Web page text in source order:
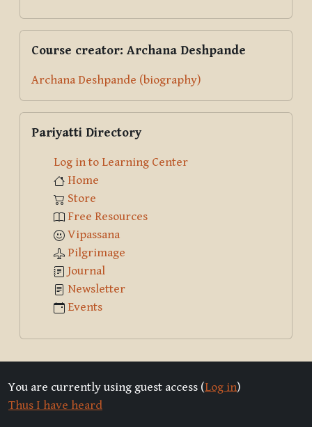
Course creator: Archana Deshpande
Archana Deshpande (biography)
Pariyatti Directory
Log in to Learning Center
Home
Store
Free Resources
Vipassana
Pilgrimage
Journal
Newsletter
Events
You are currently using guest access (Log in)
Thus I have heard